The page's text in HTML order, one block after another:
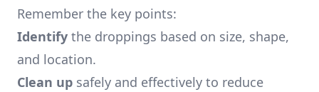
Remember the key points:
Identify the droppings based on size, shape,
and location.
Clean up safely and effectively to reduce